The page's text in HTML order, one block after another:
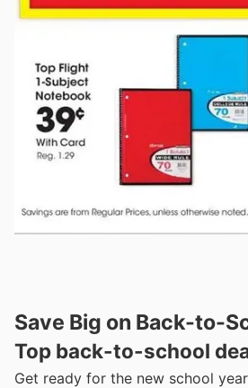
Save Big on Back-to-
Top back-to-school
Get ready for the new school